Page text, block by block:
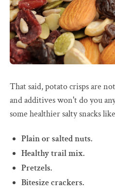
That said, potato crisps are
and additives won't do you
some healthier salty snacks
Plain or salted nuts.
Healthy trail mix.
Pretzels.
Bitesize crackers.